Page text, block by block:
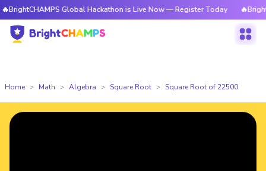
Global Hackathon is Live Now — Register Today
Home Math Algebra Square Root Square Root of 22500